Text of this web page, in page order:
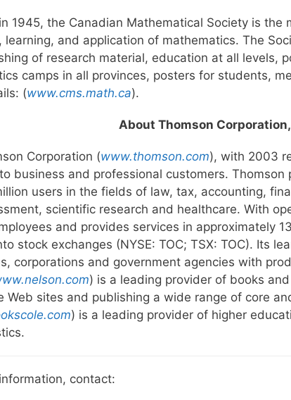
1945, the Canadian Mathematical Society is
learning, and application of mathematics. The
of research material, education at all levels,
camps in all provinces, posters for students,
(www.cms.math.ca).
About Thomson
Corporation (www.thomson.com), with 2003
business and professional customers.
users in the fields of law, tax, accounting,
scientific research and healthcare. With
and provides services in approximately
stock exchanges (NYSE: TOC; TSX: TOC). Its
corporations and government agencies with
) is a leading provider of books
Web sites and publishing a wide range of core
) is a leading provider of higher
contact: